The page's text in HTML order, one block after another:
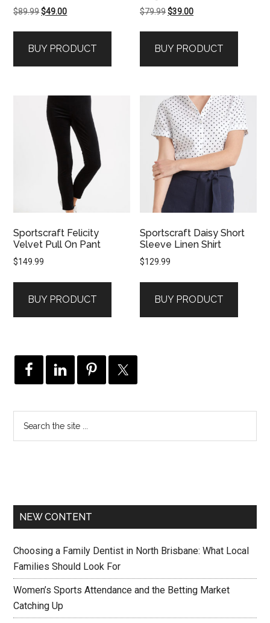
$89.99Original
$89.99.
$49.00Current
$49.00.
BUY PRODUCT
$79.99Original
$79.99.
$39.00Current
$39.00.
BUY PRODUCT
Sportscraft Felicity
Velvet Pull On Pant
$149.99
BUY PRODUCT
Sportscraft Daisy Short
Sleeve Linen Shirt
$129.99
BUY PRODUCT
NEW CONTENT
Choosing a Family Dentist in North Brisbane: What Local
Families Should Look For
Women’s Sports Attendance and the Betting Market
Catching Up